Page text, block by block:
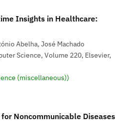
Insights in Healthcare:
Abelha, José Machado
Science, Volume 220, Elsevier,
(miscellaneous))
Noncommunicable Diseases